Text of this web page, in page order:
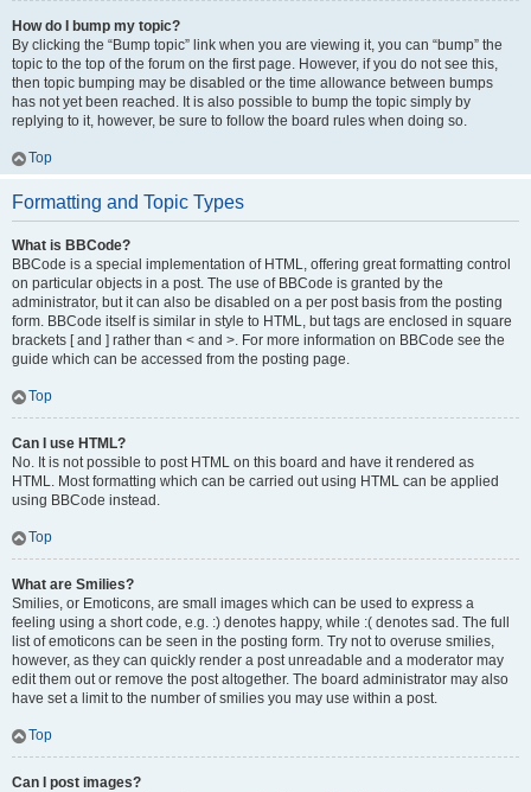
How do I bump my topic?
By clicking the “Bump topic” link when you are viewing it, you can “bump” the
topic to the top of the forum on the first page. However, if you do not see this,
then topic bumping may be disabled or the time allowance between bumps
has not yet been reached. It is also possible to bump the topic simply by
replying to it, however, be sure to follow the board rules when doing so.
Top
Formatting and Topic Types
What is BBCode?
BBCode is a special implementation of HTML, offering great formatting control
on particular objects in a post. The use of BBCode is granted by the
administrator, but it can also be disabled on a per post basis from the posting
form. BBCode itself is similar in style to HTML, but tags are enclosed in square
brackets [ and ] rather than < and >. For more information on BBCode see the
guide which can be accessed from the posting page.
Top
Can I use HTML?
No. It is not possible to post HTML on this board and have it rendered as
HTML. Most formatting which can be carried out using HTML can be applied
using BBCode instead.
Top
What are Smilies?
Smilies, or Emoticons, are small images which can be used to express a
feeling using a short code, e.g. :) denotes happy, while :( denotes sad. The full
list of emoticons can be seen in the posting form. Try not to overuse smilies,
however, as they can quickly render a post unreadable and a moderator may
edit them out or remove the post altogether. The board administrator may also
have set a limit to the number of smilies you may use within a post.
Top
Can I post images?